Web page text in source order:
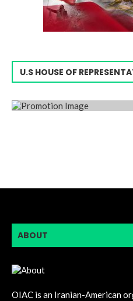
U.S HOUSE OF
ABOUT
OIAC is an Iranian-American